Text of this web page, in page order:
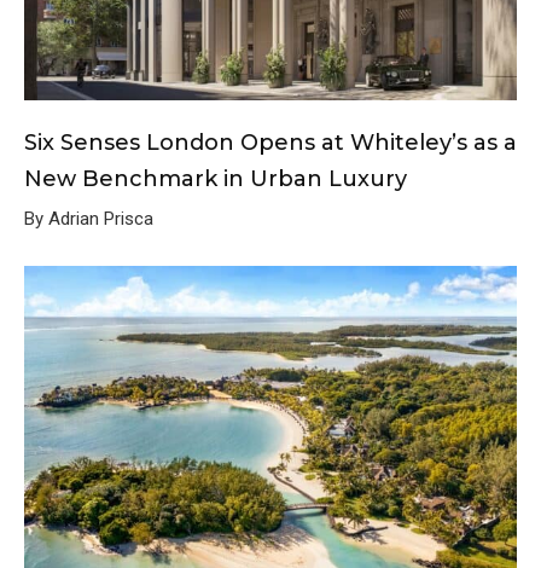
Six Senses London Opens at Whiteley’s as a
New Benchmark in Urban Luxury
By Adrian Prisca